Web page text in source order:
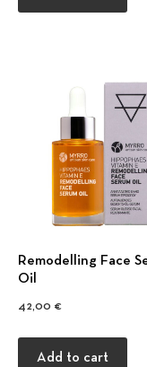
Remodelling Face
Oil
42,00 €
Add to cart